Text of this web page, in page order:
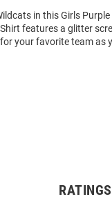
in this Girls
Shirt features a glitter
your favorite team as